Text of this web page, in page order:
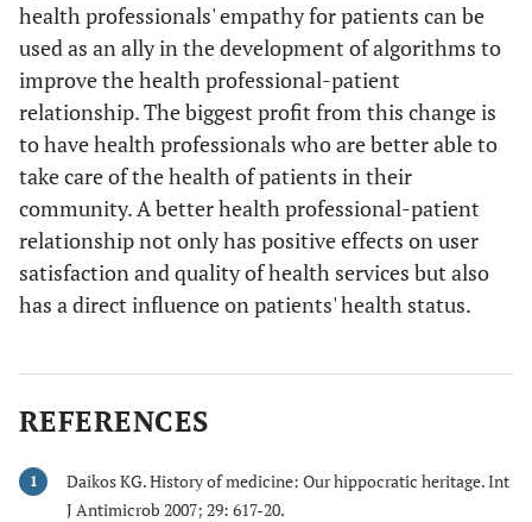
health professionals' empathy for patients can be
used as an ally in the development of algorithms to
improve the health professional-patient
relationship. The biggest profit from this change is
to have health professionals who are better able to
take care of the health of patients in their
community. A better health professional-patient
relationship not only has positive effects on user
satisfaction and quality of health services but also
has a direct influence on patients' health status.
REFERENCES
1
Daikos KG. History of medicine: Our hippocratic heritage. Int
J Antimicrob 2007; 29: 617-20.